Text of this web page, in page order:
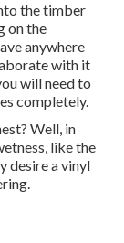
the timber
on the
anywhere
with it
will need to
completely.
Well, in
like the
desire a vinyl